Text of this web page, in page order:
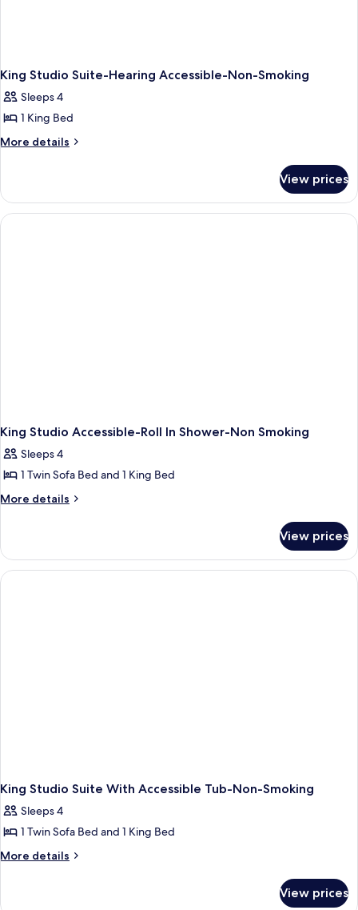
King Studio Suite-Hearing Accessible-Non-Smoking
Sleeps 4
1 King Bed
More details
More
Studio
Suite-
Hearing
View prices
King Studio Accessible-Roll In Shower-Non Smoking
Sleeps 4
1 Twin Sofa Bed and 1 King Bed
More details
More
Studio
Accessible-
Roll
View prices
King Studio Suite With Accessible Tub-Non-Smoking
Sleeps 4
1 Twin Sofa Bed and 1 King Bed
More details
More
View prices